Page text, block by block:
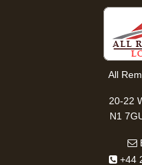
All
20-22
N1
+44